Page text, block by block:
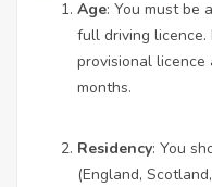
Age: You must be
full driving
provisional
months.
Residency: You
(England,